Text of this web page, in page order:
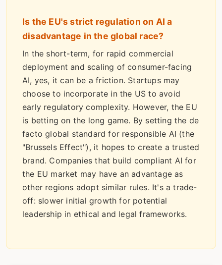
Is the EU's strict regulation on AI a
disadvantage in the global race?
In the short-term, for rapid commercial
deployment and scaling of consumer-facing
AI, yes, it can be a friction. Startups may
choose to incorporate in the US to avoid
early regulatory complexity. However, the EU
is betting on the long game. By setting the de
facto global standard for responsible AI (the
"Brussels Effect"), it hopes to create a trusted
brand. Companies that build compliant AI for
the EU market may have an advantage as
other regions adopt similar rules. It's a trade-
off: slower initial growth for potential
leadership in ethical and legal frameworks.